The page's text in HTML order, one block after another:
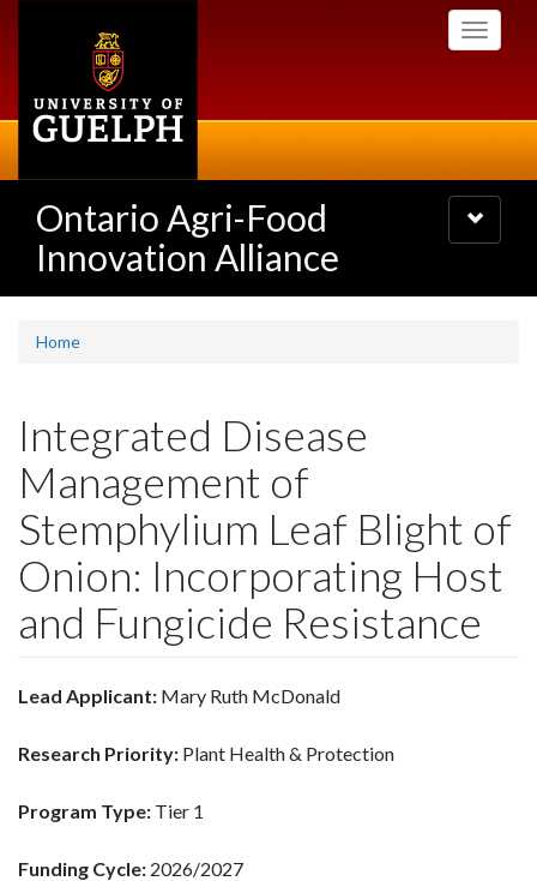
Toggle
Ontario Agri-Food
Innovation Alliance
Toggle
navigation
Home
Integrated Disease
Management of
Stemphylium Leaf Blight of
Onion: Incorporating Host
and Fungicide Resistance
Lead Applicant: Mary Ruth McDonald
Research Priority: Plant Health & Protection
Program Type: Tier 1
Funding Cycle: 2026/2027